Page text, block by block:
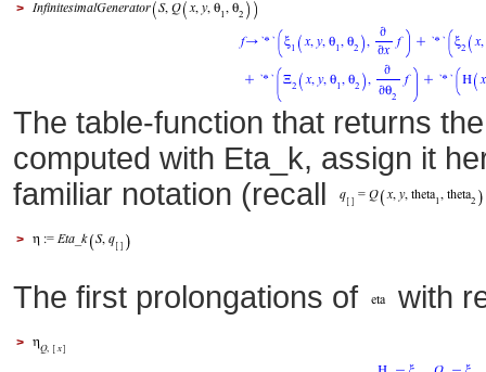
>
The table-function that returns
computed with Eta_k, assign it
familiar notation (recall
>
The first prolongations of with
>